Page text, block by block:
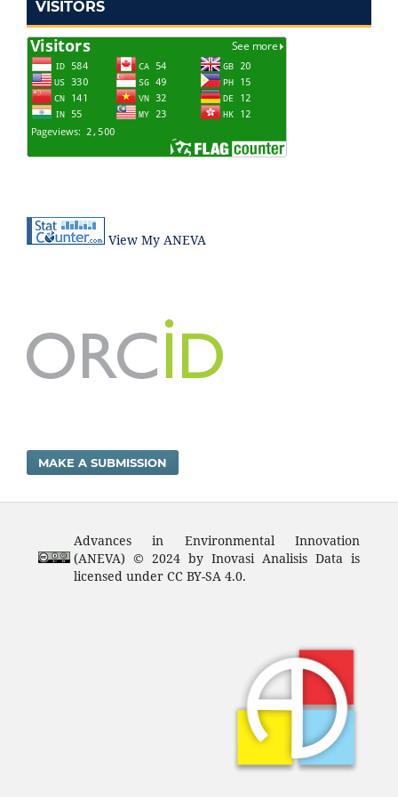
VISITORS
View My ANEVA
MAKE A SUBMISSION
Advances in Environmental Innovation
(ANEVA) © 2024 by Inovasi Analisis Data is
licensed under CC BY-SA 4.0.